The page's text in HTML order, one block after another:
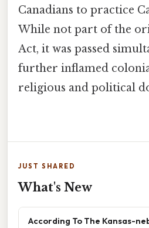
Canadians to practice
While not part of the
Act, it was passed
further inflamed
religious and political
JUST SHARED
What's New
According To The Kansas-